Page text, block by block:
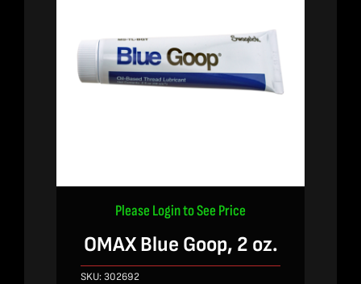
Please Login to See Price
OMAX Blue Goop, 2 oz.
SKU:302692